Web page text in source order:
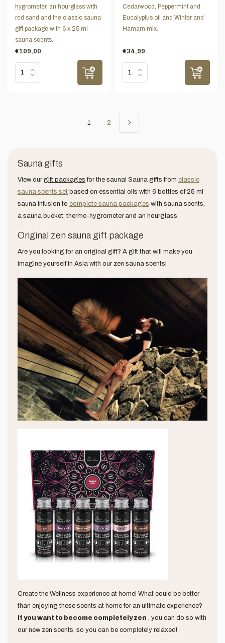
hygrometer, an hourglass with
red sand and the classic sauna
gift package with 6 x 25 ml
sauna scents.
€109,00
Cedarwood, Peppermint and
Eucalyptus oil and Winter and
Hamam mix.
€34,99
1 2
Sauna gifts
View our gift packages for the sauna! Sauna gifts from classic
sauna scents set based on essential oils with 6 bottles of 25 ml
sauna infusion to complete sauna packages with sauna scents,
a sauna bucket, thermo-hygrometer and an hourglass.
Original zen sauna gift package
Are you looking for an original gift? A gift that will make you
imagine yourself in Asia with our zen sauna scents!
Create the Wellness experience at home! What could be better
than enjoying these scents at home for an ultimate experience?
If you want to become completely zen , you can do so with
our new zen scents, so you can be completely relaxed!